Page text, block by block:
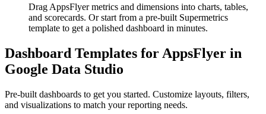
Drag AppsFlyer metrics and dimensions into charts, tables,
and scorecards. Or start from a pre-built Supermetrics
template to get a polished dashboard in minutes.
Dashboard Templates for AppsFlyer in
Google Data Studio
Pre-built dashboards to get you started. Customize layouts, filters,
and visualizations to match your reporting needs.